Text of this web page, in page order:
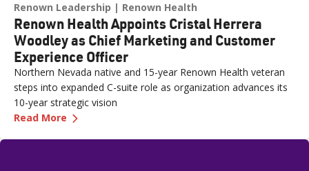
Renown Leadership Renown Health
Renown Health Appoints Cristal Herrera
Woodley as Chief Marketing and Customer
Experience Officer
Northern Nevada native and 15-year Renown Health veteran
steps into expanded C-suite role as organization advances its
10-year strategic vision
Read More —